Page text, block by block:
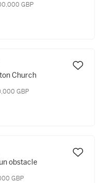
GBP
Church
GBP
obstacle
GBP